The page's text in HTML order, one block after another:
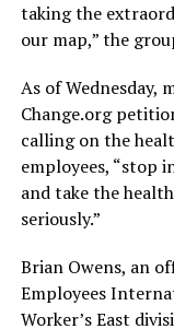
taking the
our map,” the
As of Wednesday,
Change.org
calling on the
employees, “stop
and take the
seriously.”
Brian Owens, an
Employees
Worker’s East